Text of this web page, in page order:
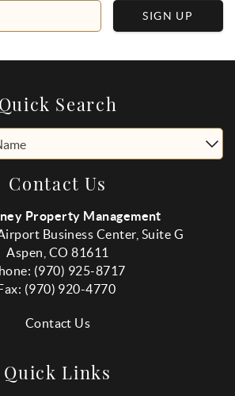
SIGN UP
Quick Search
Contact Us
Property Management
Business Center, Suite G
Aspen, CO 81611
(970) 925-8717
(970) 920-4770
Contact Us
Quick Links